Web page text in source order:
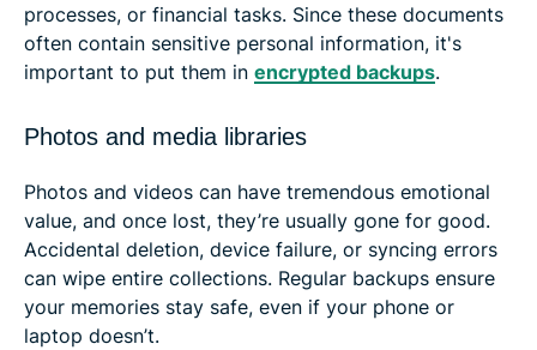
processes, or financial tasks. Since these documents
often contain sensitive personal information, it's
important to put them in encrypted backups.
Photos and media libraries
Photos and videos can have tremendous emotional
value, and once lost, they’re usually gone for good.
Accidental deletion, device failure, or syncing errors
can wipe entire collections. Regular backups ensure
your memories stay safe, even if your phone or
laptop doesn’t.